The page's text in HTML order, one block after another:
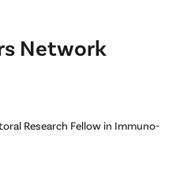
Network
Research Fellow in Immuno-